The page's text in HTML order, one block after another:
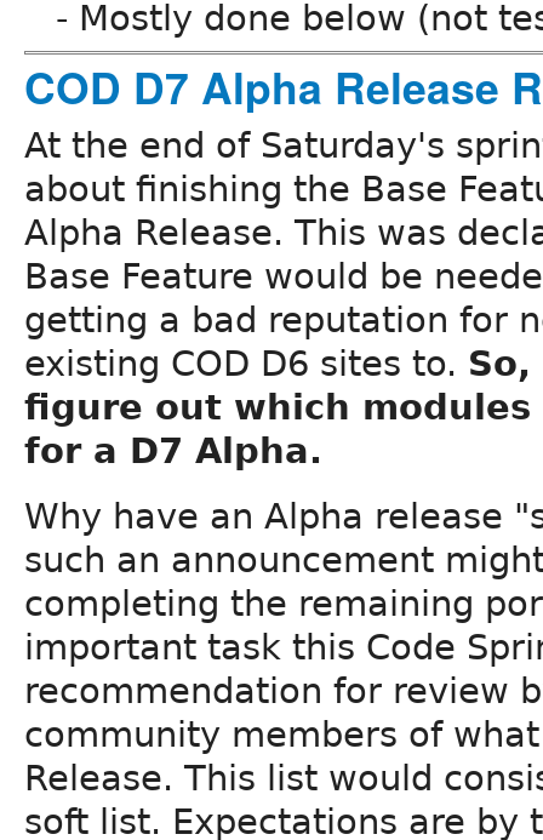
- Mostly done below (not
COD D7 Alpha Release
At the end of Saturday's
about finishing the Base
Alpha Release. This was
Base Feature would be
getting a bad reputation for
existing COD D6 sites to.
figure out which
for a D7 Alpha.
Why have an Alpha release
such an announcement
completing the remaining
important task this Code
recommendation for review
community members of
Release. This list would
soft list. Expectations are by